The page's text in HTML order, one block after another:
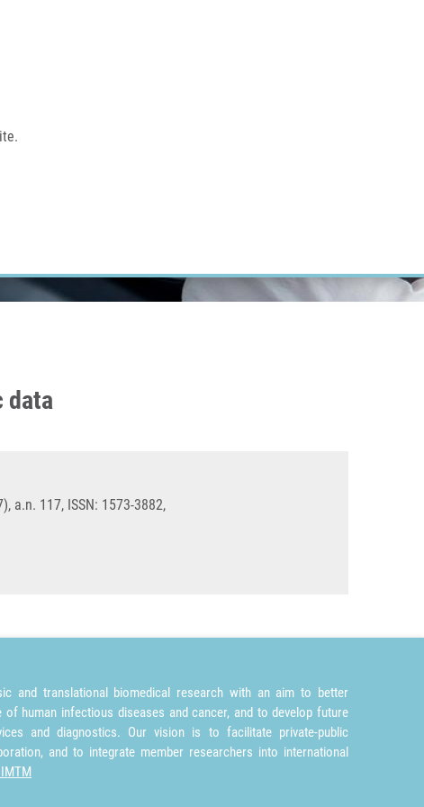
data
a.n. 117, ISSN: 1573-3882,
and translational biomedical research with an aim to better
of human infectious diseases and cancer, and to develop future
and diagnostics. Our vision is to facilitate private-public
and to integrate member researchers into international